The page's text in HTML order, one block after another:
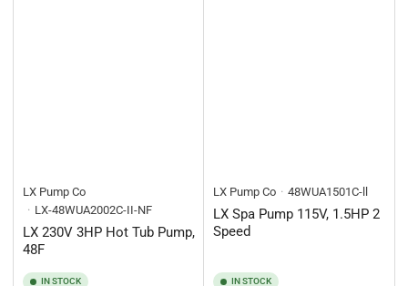
LX Pump Co
LX-48WUA2002C-II-NF
LX 230V 3HP Hot Tub Pump,
48F
IN STOCK
LX Pump Co 48WUA1501C-ll
LX Spa Pump 115V, 1.5HP 2
Speed
IN STOCK